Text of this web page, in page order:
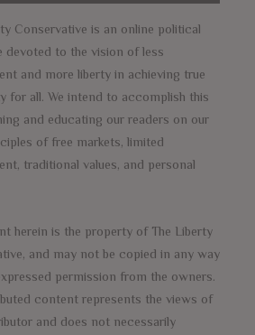
Conservative is an online political
devoted to the vision of less
and more liberty in achieving true
for all. We intend to accomplish this
and educating our readers on our
of free markets, limited
traditional values, and personal
herein is the property of The Liberty
and may not be copied in any way
permission from the owners.
content represents the views of
and does not necessarily